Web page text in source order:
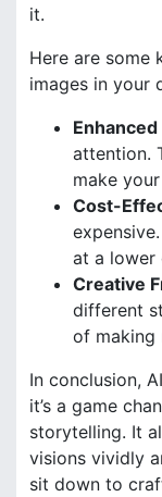
it.
Here are some
images in your
attention.
make
Cost-
at a lower
Creative
different
of making
In conclusion,
it’s a game
storytelling. It
visions vividly
sit down to